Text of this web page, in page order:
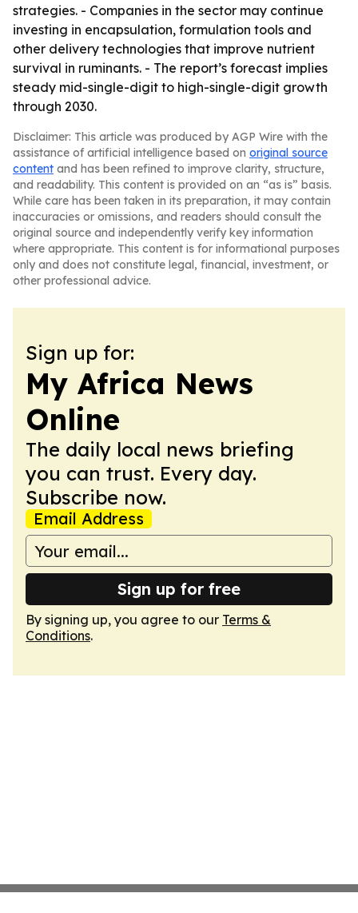
strategies. - Companies in the sector may continue
investing in encapsulation, formulation tools and
other delivery technologies that improve nutrient
survival in ruminants. - The report’s forecast implies
steady mid-single-digit to high-single-digit growth
through 2030.
Disclaimer: This article was produced by AGP Wire with the
assistance of artificial intelligence based on original source
content and has been refined to improve clarity, structure,
and readability. This content is provided on an “as is” basis.
While care has been taken in its preparation, it may contain
inaccuracies or omissions, and readers should consult the
original source and independently verify key information
where appropriate. This content is for informational purposes
only and does not constitute legal, financial, investment, or
other professional advice.
Sign up for:
My Africa News
Online
The daily local news briefing
you can trust. Every day.
Subscribe now.
Email Address
Sign up for free
By signing up, you agree to our Terms &
Conditions.